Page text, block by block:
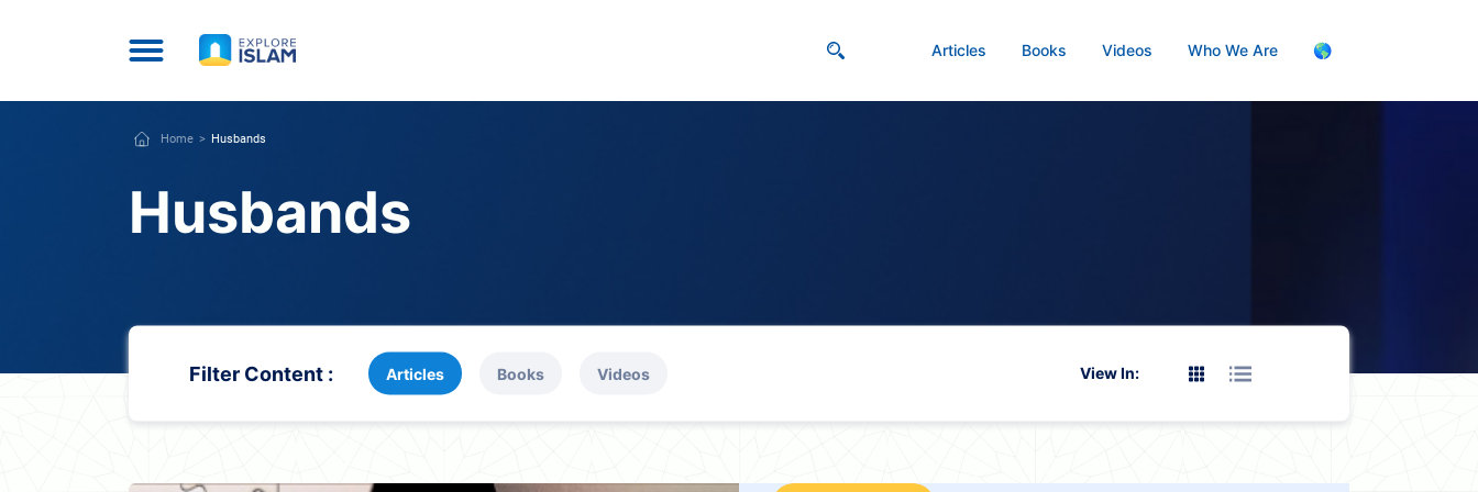
Articles Books Videos Who We Are 🌎
Home Husbands
Husbands
Filter Content : Articles Books Videos View In: